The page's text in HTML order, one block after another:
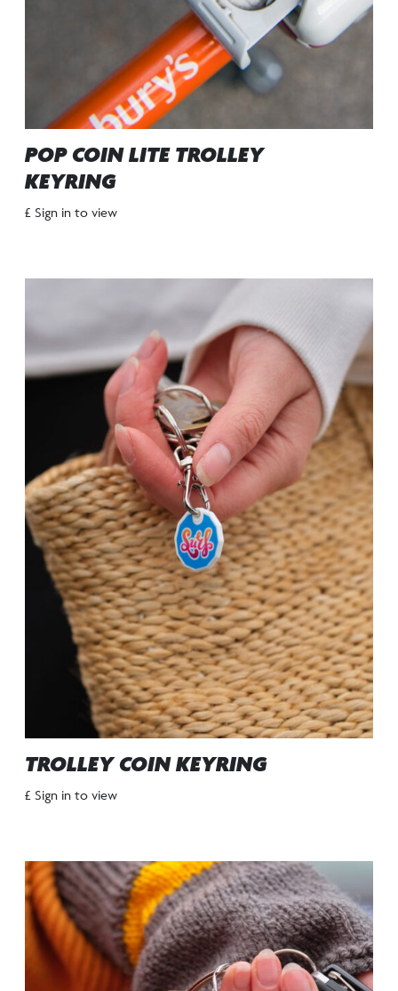
POP COIN LITE TROLLEY
KEYRING
£ Sign in to view
TROLLEY COIN KEYRING
£ Sign in to view